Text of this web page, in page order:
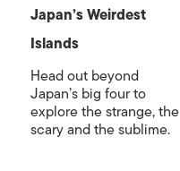
Japan’s Weirdest
Islands
Head out beyond
Japan’s big four to
explore the strange, the
scary and the sublime.